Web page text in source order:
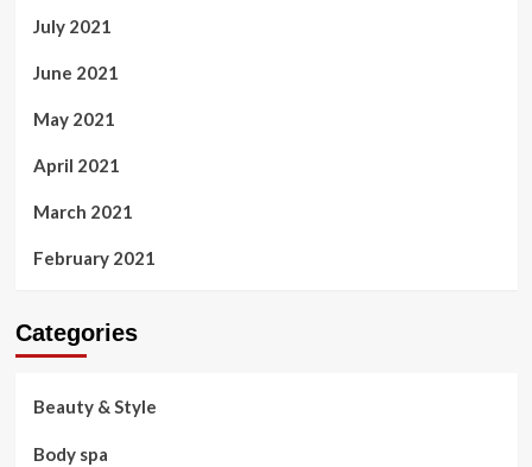
July 2021
June 2021
May 2021
April 2021
March 2021
February 2021
Categories
Beauty & Style
Body spa